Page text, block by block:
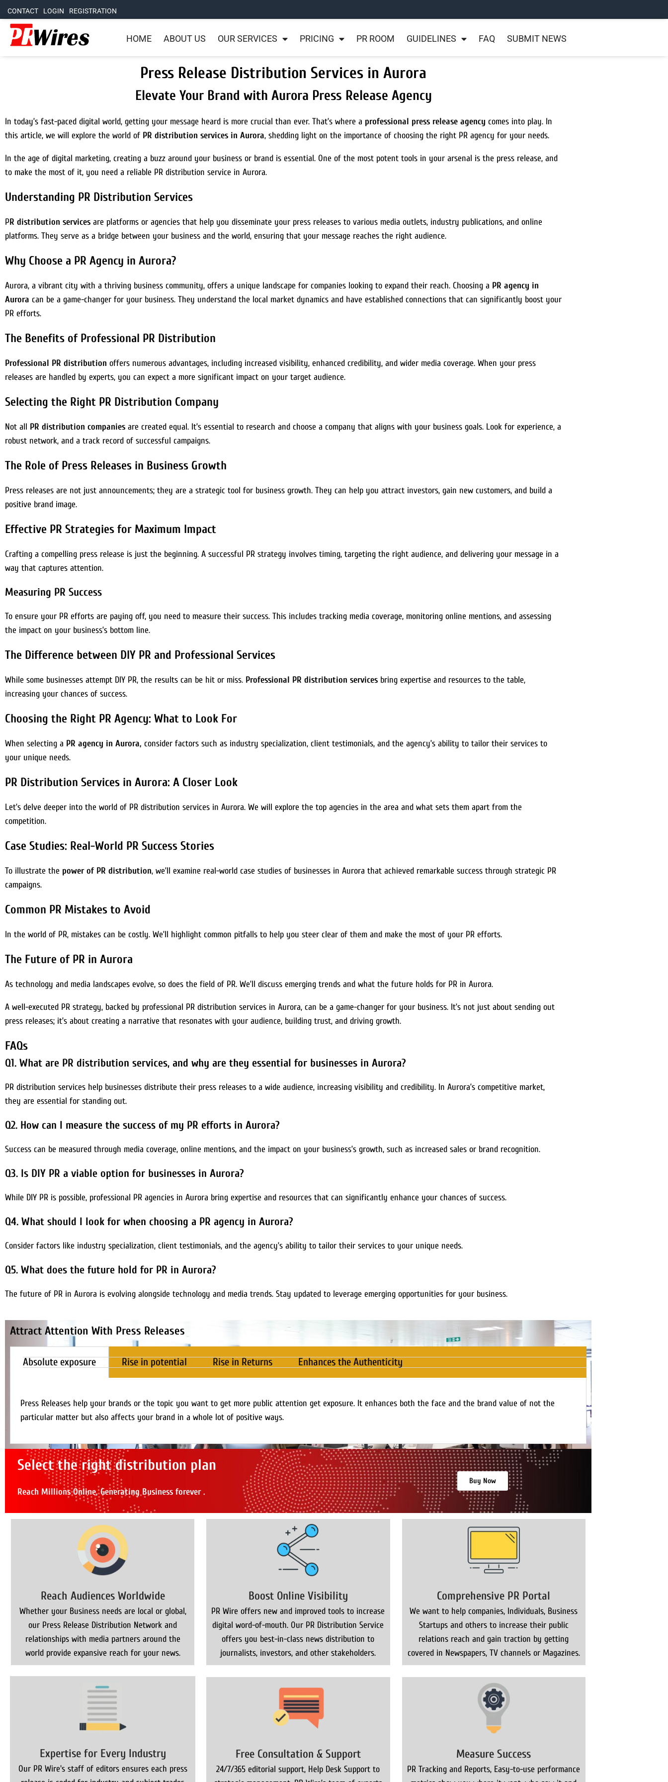
CONTACT LOGIN REGISTRATION
HOME ABOUT US OUR SERVICES PRICING PR ROOM GUIDELINES FAQ SUBMIT NEWS
Press Release Distribution Services in Aurora
Elevate Your Brand with Aurora Press Release Agency
In today’s fast-paced digital world, getting your message heard is more crucial than ever. That’s where a professional press release agency comes into play. In
this article, we will explore the world of PR distribution services in Aurora, shedding light on the importance of choosing the right PR agency for your needs.
In the age of digital marketing, creating a buzz around your business or brand is essential. One of the most potent tools in your arsenal is the press release, and
to make the most of it, you need a reliable PR distribution service in Aurora.
Understanding PR Distribution Services
PR distribution services are platforms or agencies that help you disseminate your press releases to various media outlets, industry publications, and online
platforms. They serve as a bridge between your business and the world, ensuring that your message reaches the right audience.
Why Choose a PR Agency in Aurora?
Aurora, a vibrant city with a thriving business community, offers a unique landscape for companies looking to expand their reach. Choosing a PR agency in
Aurora can be a game-changer for your business. They understand the local market dynamics and have established connections that can significantly boost your
PR efforts.
The Benefits of Professional PR Distribution
Professional PR distribution offers numerous advantages, including increased visibility, enhanced credibility, and wider media coverage. When your press
releases are handled by experts, you can expect a more significant impact on your target audience.
Selecting the Right PR Distribution Company
Not all PR distribution companies are created equal. It’s essential to research and choose a company that aligns with your business goals. Look for experience, a
robust network, and a track record of successful campaigns.
The Role of Press Releases in Business Growth
Press releases are not just announcements; they are a strategic tool for business growth. They can help you attract investors, gain new customers, and build a
positive brand image.
Effective PR Strategies for Maximum Impact
Crafting a compelling press release is just the beginning. A successful PR strategy involves timing, targeting the right audience, and delivering your message in a
way that captures attention.
Measuring PR Success
To ensure your PR efforts are paying off, you need to measure their success. This includes tracking media coverage, monitoring online mentions, and assessing
the impact on your business’s bottom line.
The Difference between DIY PR and Professional Services
While some businesses attempt DIY PR, the results can be hit or miss. Professional PR distribution services bring expertise and resources to the table,
increasing your chances of success.
Choosing the Right PR Agency: What to Look For
When selecting a PR agency in Aurora, consider factors such as industry specialization, client testimonials, and the agency’s ability to tailor their services to
your unique needs.
PR Distribution Services in Aurora: A Closer Look
Let’s delve deeper into the world of PR distribution services in Aurora. We will explore the top agencies in the area and what sets them apart from the
competition.
Case Studies: Real-World PR Success Stories
To illustrate the power of PR distribution, we’ll examine real-world case studies of businesses in Aurora that achieved remarkable success through strategic PR
campaigns.
Common PR Mistakes to Avoid
In the world of PR, mistakes can be costly. We’ll highlight common pitfalls to help you steer clear of them and make the most of your PR efforts.
The Future of PR in Aurora
As technology and media landscapes evolve, so does the field of PR. We’ll discuss emerging trends and what the future holds for PR in Aurora.
A well-executed PR strategy, backed by professional PR distribution services in Aurora, can be a game-changer for your business. It’s not just about sending out
press releases; it’s about creating a narrative that resonates with your audience, building trust, and driving growth.
FAQs
Q1. What are PR distribution services, and why are they essential for businesses in Aurora?
PR distribution services help businesses distribute their press releases to a wide audience, increasing visibility and credibility. In Aurora’s competitive market,
they are essential for standing out.
Q2. How can I measure the success of my PR efforts in Aurora?
Success can be measured through media coverage, online mentions, and the impact on your business’s growth, such as increased sales or brand recognition.
Q3. Is DIY PR a viable option for businesses in Aurora?
While DIY PR is possible, professional PR agencies in Aurora bring expertise and resources that can significantly enhance your chances of success.
Q4. What should I look for when choosing a PR agency in Aurora?
Consider factors like industry specialization, client testimonials, and the agency’s ability to tailor their services to your unique needs.
Q5. What does the future hold for PR in Aurora?
The future of PR in Aurora is evolving alongside technology and media trends. Stay updated to leverage emerging opportunities for your business.
Attract Attention With Press Releases
Absolute exposure Rise in potential Rise in Returns Enhances the Authenticity
Press Releases help your brands or the topic you want to get more public attention get exposure. It enhances both the face and the brand value of not the
particular matter but also affects your brand in a whole lot of positive ways.
Select the right distribution plan
Reach Millions Online, Generating Business forever .
Buy Now
Reach Audiences Worldwide
Whether your Business needs are local or global,
our Press Release Distribution Network and
relationships with media partners around the
world provide expansive reach for your news.
Boost Online Visibility
PR Wire offers new and improved tools to increase
digital word-of-mouth. Our PR Distribution Service
offers you best-in-class news distribution to
journalists, investors, and other stakeholders.
Comprehensive PR Portal
We want to help companies, Individuals, Business
Startups and others to increase their public
relations reach and gain traction by getting
covered in Newspapers, TV channels or Magazines.
Expertise for Every Industry
Our PR Wire's staff of editors ensures each press
Free Consultation & Support
24/7/365 editorial support, Help Desk Support to
Measure Success
PR Tracking and Reports, Easy-to-use performance